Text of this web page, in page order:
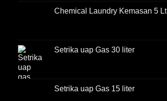
Chemical Laundry Kemasan 5 Lt
Setrika uap Gas 30 liter
Setrika uap Gas 15 liter